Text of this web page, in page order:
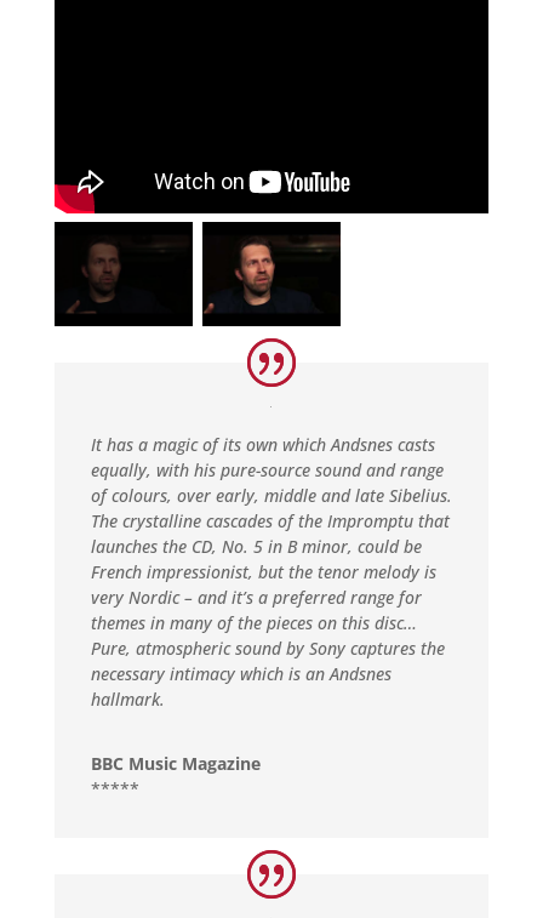
It has a magic of its own which Andsnes casts
equally, with his pure-source sound and range
of colours, over early, middle and late Sibelius.
The crystalline cascades of the Impromptu that
launches the CD, No. 5 in B minor, could be
French impressionist, but the tenor melody is
very Nordic – and it’s a preferred range for
themes in many of the pieces on this disc…
Pure, atmospheric sound by Sony captures the
necessary intimacy which is an Andsnes
hallmark.
BBC Music Magazine
*****